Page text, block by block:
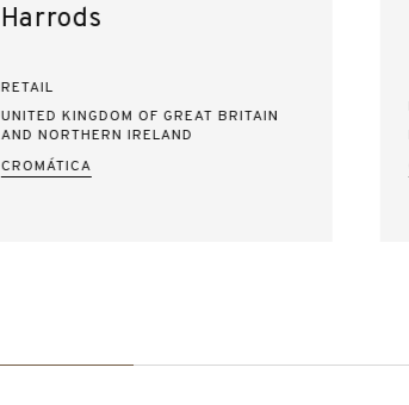
Harrods
RETAIL
UNITED KINGDOM OF GREAT BRITAIN
AND NORTHERN IRELAND
CROMÁTICA